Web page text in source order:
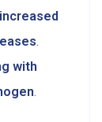
.
with
.